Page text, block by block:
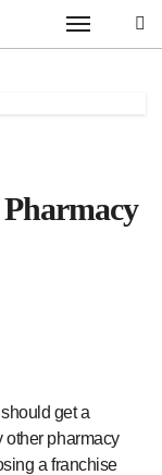
other pharmacy
a franchise